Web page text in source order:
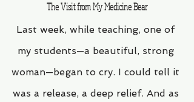
The Visit from My Medicine Bear
Last week, while teaching, one of
my students—a beautiful, strong
woman—began to cry. I could tell it
was a release, a deep relief. And as